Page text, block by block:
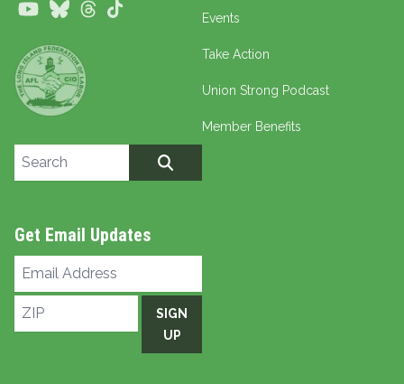
YoutubeBlueskyThreads Events
Take Action
Union Strong Podcast
Member Benefits
Search site
Get Email Updates
Email
Address
ZIP
SIGN
UP